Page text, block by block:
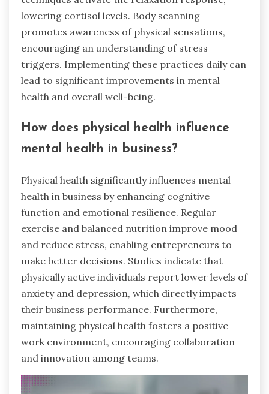
lowering cortisol levels. Body scanning
promotes awareness of physical sensations,
encouraging an understanding of stress
triggers. Implementing these practices daily can
lead to significant improvements in mental
health and overall well-being.
How does physical health influence
mental health in business?
Physical health significantly influences mental
health in business by enhancing cognitive
function and emotional resilience. Regular
exercise and balanced nutrition improve mood
and reduce stress, enabling entrepreneurs to
make better decisions. Studies indicate that
physically active individuals report lower levels of
anxiety and depression, which directly impacts
their business performance. Furthermore,
maintaining physical health fosters a positive
work environment, encouraging collaboration
and innovation among teams.